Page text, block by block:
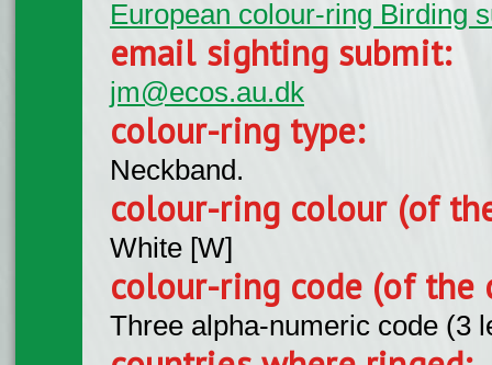
European colour-ring Birding
email sighting submit:
jm@ecos.au.dk
colour-ring type:
Neckband.
colour-ring colour (of
White [W]
colour-ring code (of the
Three alpha-numeric code (3